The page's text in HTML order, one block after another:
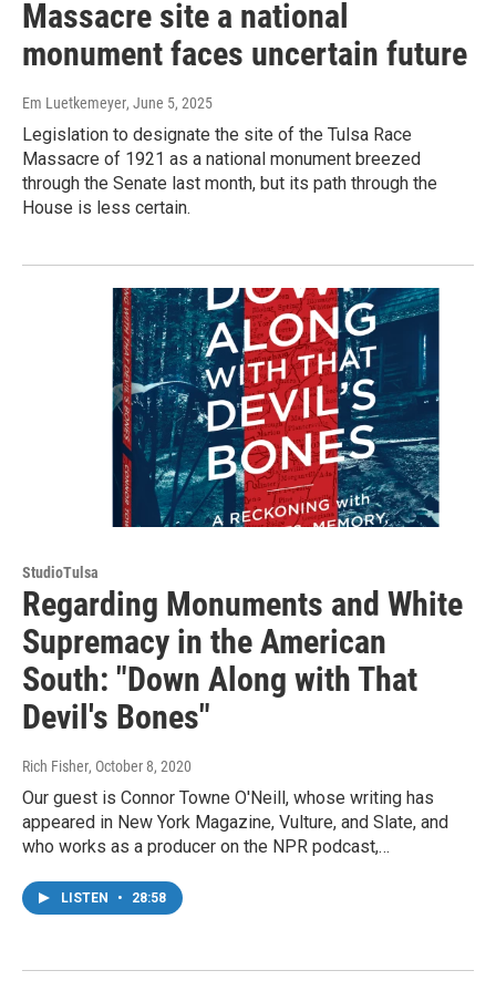
Massacre site a national
monument faces uncertain future
Em Luetkemeyer, June 5, 2025
Legislation to designate the site of the Tulsa Race
Massacre of 1921 as a national monument breezed
through the Senate last month, but its path through the
House is less certain.
StudioTulsa
Regarding Monuments and White
Supremacy in the American
South: "Down Along with That
Devil's Bones"
Rich Fisher, October 8, 2020
Our guest is Connor Towne O'Neill, whose writing has
appeared in New York Magazine, Vulture, and Slate, and
who works as a producer on the NPR podcast,…
LISTEN • 28:58